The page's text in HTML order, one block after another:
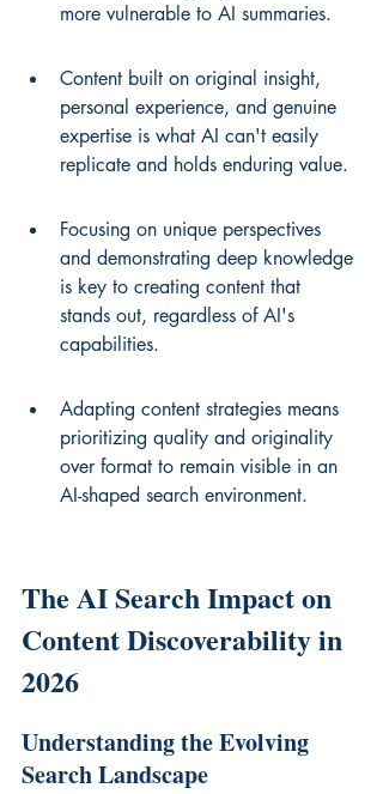
more vulnerable to AI summaries.
Content built on original insight,
personal experience, and genuine
expertise is what AI can't easily
replicate and holds enduring value.
Focusing on unique perspectives
and demonstrating deep knowledge
is key to creating content that
stands out, regardless of AI's
capabilities.
Adapting content strategies means
prioritizing quality and originality
over format to remain visible in an
AI-shaped search environment.
The AI Search Impact on
Content Discoverability in
2026
Understanding the Evolving
Search Landscape